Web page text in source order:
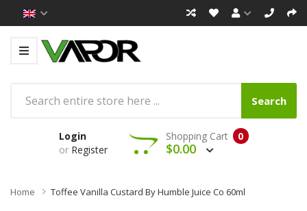
Search
Login
or Register
0
Shopping Cart
$0.00
Home Toffee Vanilla Custard By Humble Juice Co 60ml